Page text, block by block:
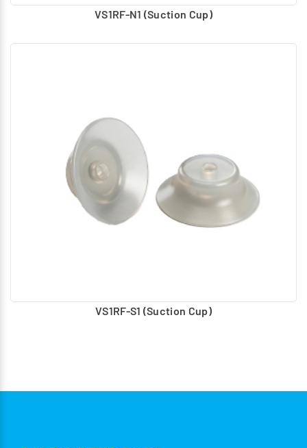
VS1RF-N1 (Suction Cup)
VS1RF-S1 (Suction Cup)